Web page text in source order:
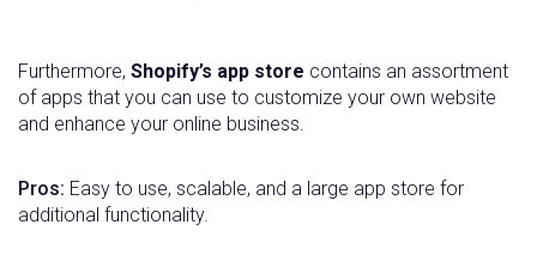
Furthermore, Shopify’s app store contains an assortment
of apps that you can use to customize your own website
and enhance your online business.
Pros: Easy to use, scalable, and a large app store for
additional functionality.